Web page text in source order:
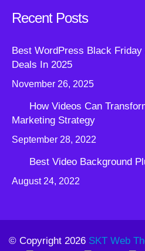
Recent Posts
Best WordPress Black
Deals In 2025
November 26, 2025
How Videos Can
Marketing Strategy
September 28, 2022
Best Video Background
August 24, 2022
© Copyright 2026 SKT Web